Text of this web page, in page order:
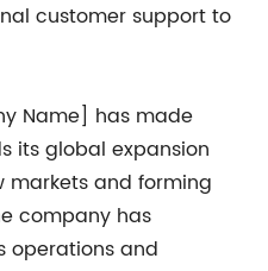
customer support to
Name] has made
its global expansion
markets and forming
company has
operations and